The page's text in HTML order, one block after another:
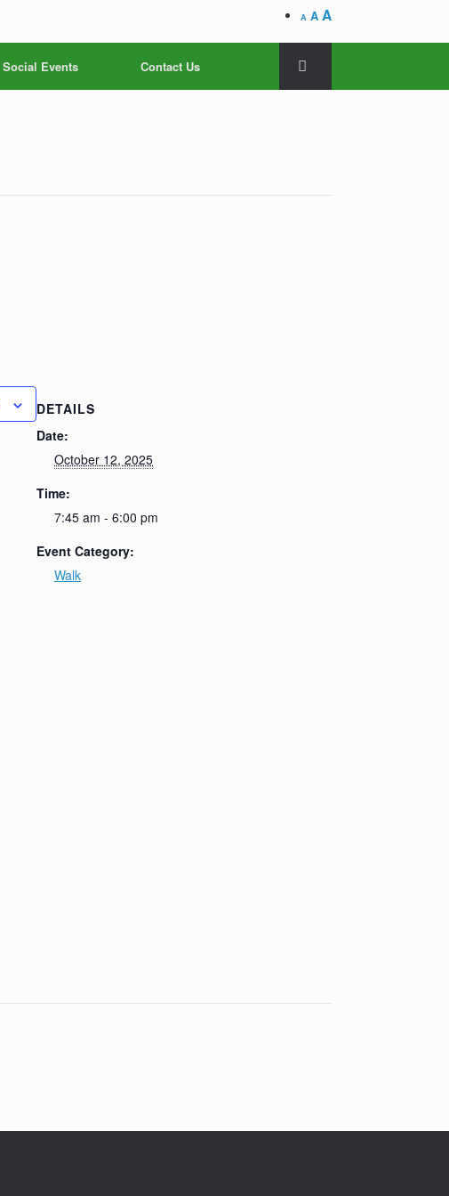
A A A
Social Events Contact Us
DETAILS
Date:
October 12, 2025
Time:
7:45 am - 6:00 pm
Event Category:
Walk